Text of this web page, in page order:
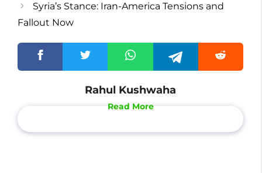
Syria’s Stance: Iran-America Tensions and
Fallout Now
Rahul Kushwaha
Read More